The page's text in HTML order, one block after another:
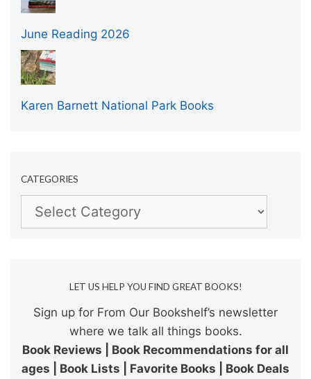
June Reading 2026
Karen Barnett National Park Books
CATEGORIES
Categories
LET US HELP YOU FIND GREAT BOOKS!
Sign up for From Our Bookshelf’s newsletter
where we talk all things books.
Book Reviews | Book Recommendations for all
ages | Book Lists | Favorite Books | Book Deals